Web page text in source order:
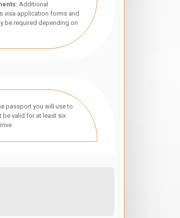
Additional
visa application forms and
be required depending on
passport you will use to
be valid for at least six